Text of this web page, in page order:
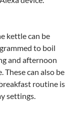
kettle can be
to boil
and afternoon
can also be
routine is
settings.